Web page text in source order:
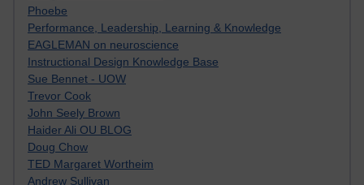
Phoebe
Performance, Leadership, Learning & Knowledge
EAGLEMAN on neuroscience
Instructional Design Knowledge Base
Sue Bennet - UOW
Trevor Cook
John Seely Brown
Haider Ali OU BLOG
Doug Chow
TED Margaret Wortheim
Andrew Sullivan